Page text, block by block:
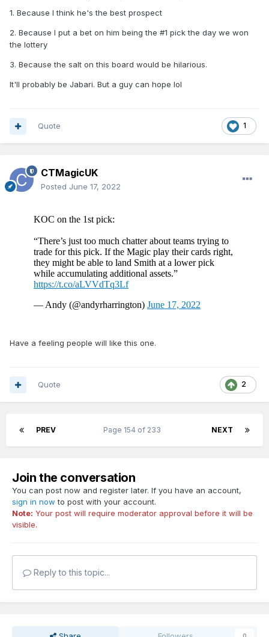
1. Because I think he's the best prospect
2. Because I put a bet on him being the #1 pick the day we won
the lottery
3. Because the salt on this board would be hilarious.
It'll probably be Jabari. But a guy can hope lol
1
Quote
CTMagicUK
Posted June 17, 2022
Have a feeling people will like this one.
2
Quote
PREV NEXT
Page 154 of 233
Join the conversation
You can post now and register later. If you have an account,
sign in now to post with your account.
Note: Your post will require moderator approval before it will be
visible.
Reply to this topic...